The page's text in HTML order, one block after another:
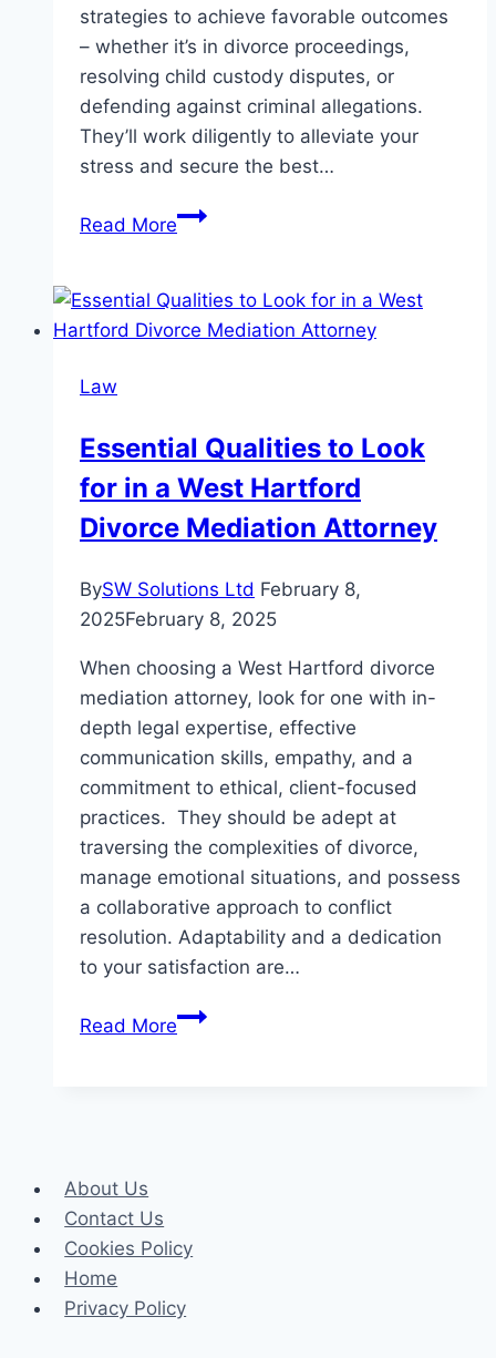
strategies to achieve favorable outcomes
– whether it’s in divorce proceedings,
resolving child custody disputes, or
defending against criminal allegations.
They’ll work diligently to alleviate your
stress and secure the best…
Read MoreHow
Rosa
Family
Defense
Attorney
Can
Help
Law
Essential Qualities to Look
for in a West Hartford
Divorce Mediation Attorney
BySW Solutions Ltd February 8,
2025February 8, 2025
When choosing a West Hartford divorce
mediation attorney, look for one with in-
depth legal expertise, effective
communication skills, empathy, and a
commitment to ethical, client-focused
practices. They should be adept at
traversing the complexities of divorce,
manage emotional situations, and possess
a collaborative approach to conflict
resolution. Adaptability and a dedication
to your satisfaction are…
Read MoreEssential
Hartford
Mediation
About Us
Contact Us
Cookies Policy
Home
Privacy Policy